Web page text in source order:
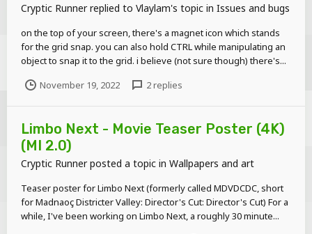
Cryptic Runnerreplied to Vlaylam's topic in Issues and bugs
on the top of your screen, there's a magnet icon which stands
for the grid snap. you can also hold CTRL while manipulating an
object to snap it to the grid. i believe (not sure though) there's...
November 19, 2022
2 replies
Limbo Next - Movie Teaser Poster (4K)
(MI 2.0)
Cryptic Runnerposted a topic in Wallpapers and art
Teaser poster for Limbo Next (formerly called MDVDCDC, short
for Madnaoç Districter Valley: Director's Cut: Director's Cut) For a
while, I've been working on Limbo Next, a roughly 30 minute...